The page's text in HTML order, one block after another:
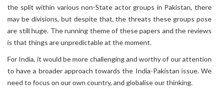
the split within various non-State actor groups in Pakistan, there
may be divisions, but despite that, the threats these groups pose
are still huge. The running theme of these papers and the reviews
is that things are unpredictable at the moment.
For India, it would be more challenging and worthy of our attention
to have a broader approach towards the India-Pakistan issue. We
need to focus on our own country, and globalise our thinking.